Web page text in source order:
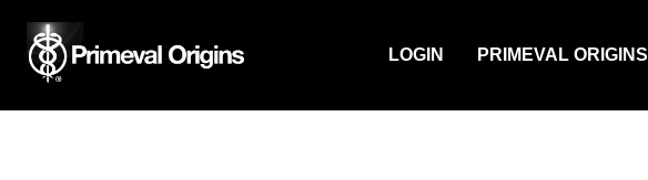
LOGIN PRIMEVAL ORIGINS